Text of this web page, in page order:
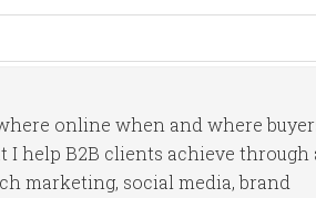
online when and where
help B2B clients achieve through
marketing, social media, brand